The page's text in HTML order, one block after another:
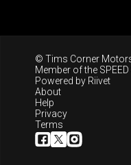
© Tims Corner
Member of the
Powered by Riivet
About
Help
Privacy
Terms